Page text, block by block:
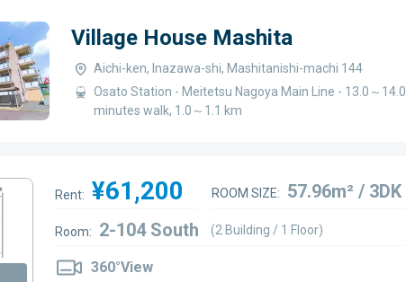
Village House Mashita
Aichi-ken, Inazawa-shi, Mashitanishi-machi 144
Osato Station - Meitetsu Nagoya Main Line - 13.0～14.0
minutes walk, 1.0～1.1 km
Rent: ¥61,200 ROOM SIZE: 57.96m² / 3DK
Room: 2-104 South (2 Building / 1 Floor)
360°View